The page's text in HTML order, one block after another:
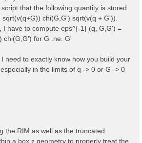
that the following quantity is stored
chi(G,G') sqrt(v(q + G')).
I have to compute eps^{-1} (q, G,G') =
chi(G,G') for G .ne. G'
need to exactly know how you build your
in the limits of q -> 0 or G -> 0
the RIM as well as the truncated
a box z geometry to properly treat the